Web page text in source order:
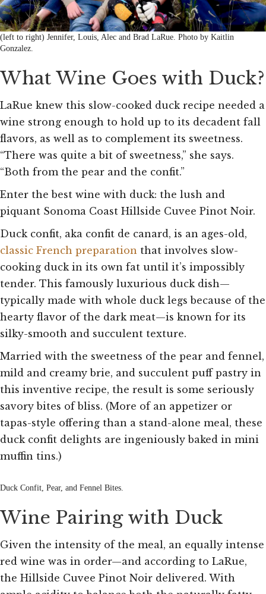
(left to right) Jennifer, Louis, Alec and Brad LaRue. Photo by Kaitlin
Gonzalez.
What Wine Goes with Duck?
LaRue knew this slow-cooked duck recipe needed a
wine strong enough to hold up to its decadent fall
flavors, as well as to complement its sweetness.
“There was quite a bit of sweetness,” she says.
“Both from the pear and the confit.”
Enter the best wine with duck: the lush and
piquant Sonoma Coast Hillside Cuvee Pinot Noir.
Duck confit, aka confit de canard, is an ages-old,
classic French preparation that involves slow-
cooking duck in its own fat until it’s impossibly
tender. This famously luxurious duck dish—
typically made with whole duck legs because of the
hearty flavor of the dark meat—is known for its
silky-smooth and succulent texture.
Married with the sweetness of the pear and fennel,
mild and creamy brie, and succulent puff pastry in
this inventive recipe, the result is some seriously
savory bites of bliss. (More of an appetizer or
tapas-style offering than a stand-alone meal, these
duck confit delights are ingeniously baked in mini
muffin tins.)
Duck Confit, Pear, and Fennel Bites.
Wine Pairing with Duck
Given the intensity of the meal, an equally intense
red wine was in order—and according to LaRue,
the Hillside Cuvee Pinot Noir delivered. With